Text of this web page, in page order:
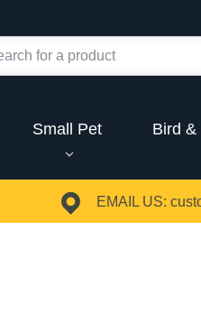
Small Pet Bird &
EMAIL US: